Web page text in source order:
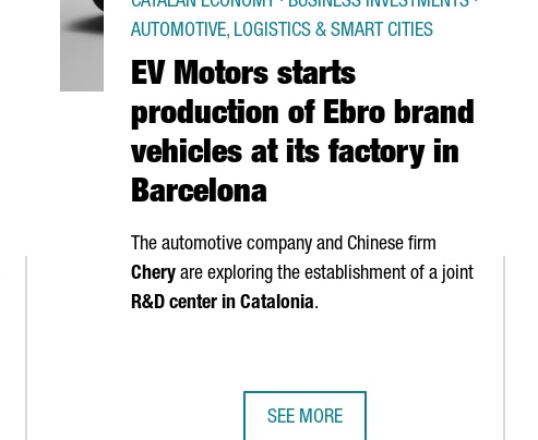
EV Motors starts
production of Ebro brand
vehicles at its factory in
Barcelona
AUTOMOTIVE, LOGISTICS & SMART CITIES
The automotive company and Chinese firm
Chery are exploring the establishment of a joint
R&D center in Catalonia.
SEE MORE